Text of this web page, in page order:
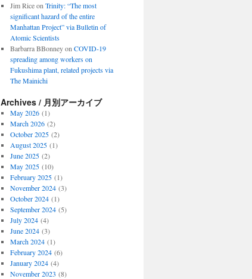
Jim Riceon Trinity: “The most
significant hazard of the entire
Manhattan Project” via Bulletin of
Atomic Scientists
Barbarra BBonneyon COVID-19
spreading among workers on
Fukushima plant, related projects via
The Mainichi
Archives / 月別アーカイブ
May 2026(1)
March 2026(2)
October 2025(2)
August 2025(1)
June 2025(2)
May 2025(10)
February 2025(1)
November 2024(3)
October 2024(1)
September 2024(5)
July 2024(4)
June 2024(3)
March 2024(1)
February 2024(6)
January 2024(4)
November 2023 (8)